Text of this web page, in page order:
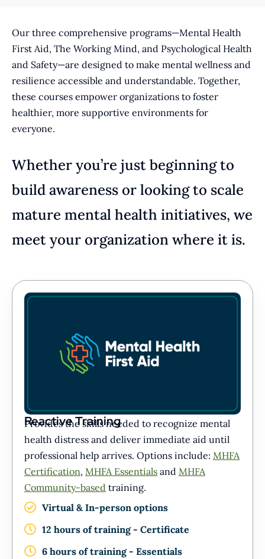
Our three comprehensive programs—Mental Health
First Aid, The Working Mind, and Psychological Health
and Safety—are designed to make mental wellness and
resilience accessible and understandable. Together,
these courses empower organizations to foster
healthier, more supportive environments for
everyone.
Whether you’re just beginning to
build awareness or looking to scale
mature mental health initiatives, we
meet your organization where it is.
Reactive Training
Provides the skills needed to recognize mental
health distress and deliver immediate aid until
professional help arrives. Options include: MHFA
Certification, MHFA Essentials and MHFA
Community-based training.
Virtual & In-person options
12 hours of training - Certificate
6 hours of training - Essentials